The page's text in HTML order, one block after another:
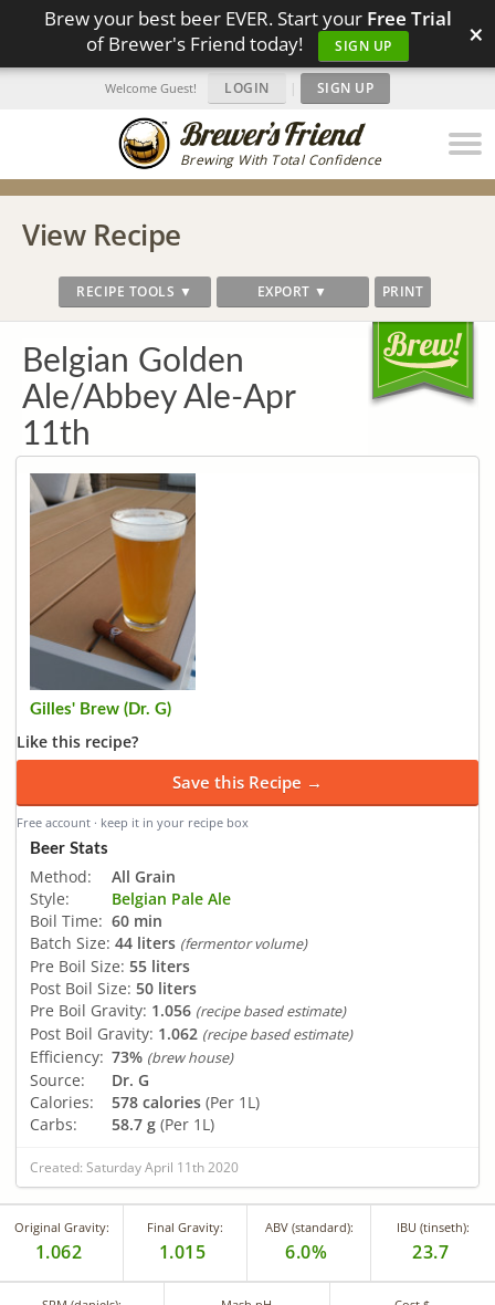
Brew your best beer EVER. Start your Free Trial
of Brewer's Friend today!
SIGN UP ×
Brewing With Total Confidence
Welcome Guest! LOGIN | SIGN UP
View Recipe
RECIPE TOOLS ▼ EXPORT ▼ PRINT
Belgian Golden
Ale/Abbey Ale-Apr
11th
Gilles' Brew (Dr. G)
Like this recipe?
Save this Recipe →
Free account · keep it in your recipe box
Beer Stats
Method:
All Grain
Style:
Belgian Pale Ale
Boil Time: 60 min
Batch Size: 44 liters (fermentor volume)
Pre Boil Size: 55 liters
Post Boil Size: 50 liters
Pre Boil Gravity: 1.056 (recipe based estimate)
Post Boil Gravity: 1.062 (recipe based estimate)
Efficiency: 73% (brew house)
Source:
Dr. G
Calories:
578 calories (Per 1L)
Carbs:
58.7 g (Per 1L)
Created: Saturday April 11th 2020
Original Gravity:
1.062
Final Gravity:
1.015
ABV (standard):
6.0%
IBU (tinseth):
23.7